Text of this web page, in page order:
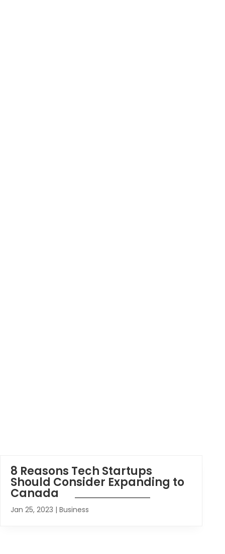
8 Reasons Tech Startups
Should Consider Expanding to
Canada
Jan 25, 2023 | Business